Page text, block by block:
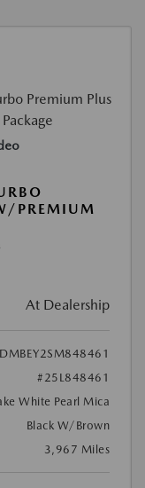
PREMIUM
At Dealership
#25L848461
White Pearl Mica
Black W/Brown
3,967 Miles